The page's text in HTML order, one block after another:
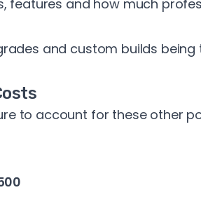
features and how much
and custom builds being
to account for these other